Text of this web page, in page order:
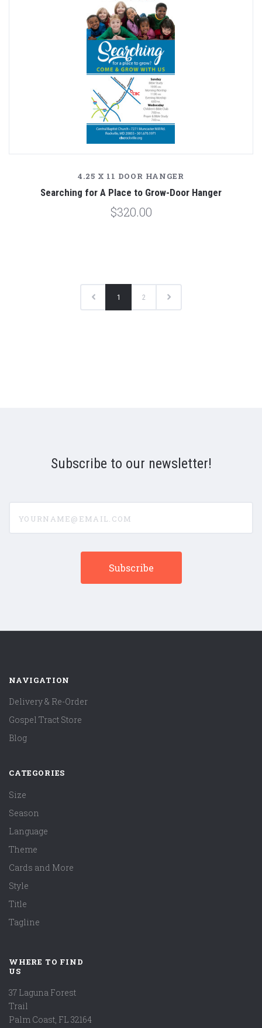
4.25 X 11 DOOR HANGER
Searching for A Place to Grow-Door Hanger
$320.00
1 2
Subscribe to our newsletter!
NAVIGATION
Delivery & Re-Order
Gospel Tract Store
Blog
CATEGORIES
Size
Season
Language
Theme
Cards and More
Style
Title
Tagline
WHERE TO FIND
US
37 Laguna Forest
Trail
Palm Coast, FL 32164